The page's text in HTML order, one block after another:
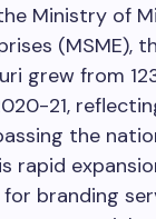
Ministry of
(MSME),
grew from
21,
the
rapid
branding